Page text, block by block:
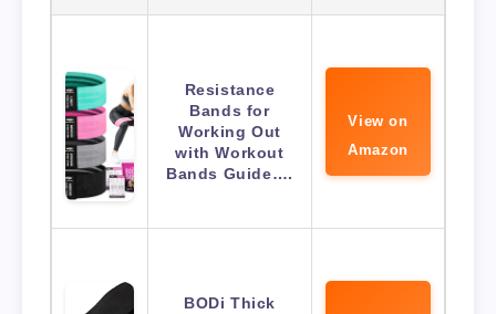
Resistance
Bands for
Working Out
with Workout
Bands Guide….
View on
Amazon
BODi Thick